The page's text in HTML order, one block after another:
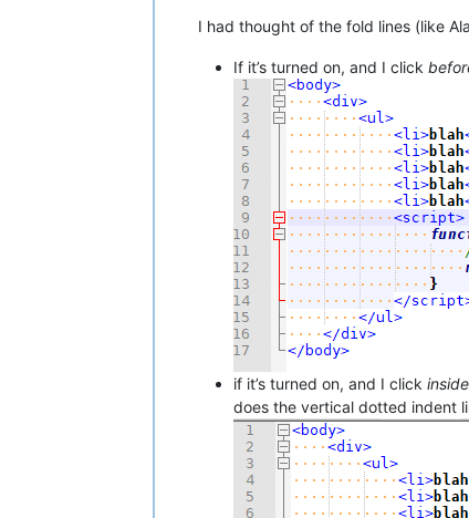
I had thought of the fold lines (like
If it’s turned on, and I click
if it’s turned on, and I click inside
does the vertical dotted indent